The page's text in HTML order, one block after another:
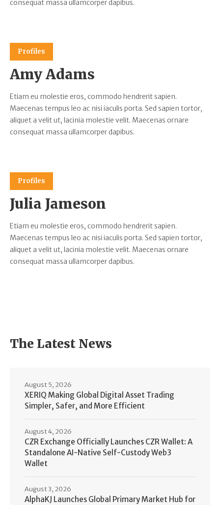
consequat massa ullamcorper dapibus.
Profiles
Amy Adams
Etiam eu molestie eros, commodo hendrerit sapien.
Maecenas tempus leo ac nisi iaculis porta. Sed sapien tortor,
aliquet a velit ut, lacinia molestie velit. Maecenas ornare
consequat massa ullamcorper dapibus.
Profiles
Julia Jameson
Etiam eu molestie eros, commodo hendrerit sapien.
Maecenas tempus leo ac nisi iaculis porta. Sed sapien tortor,
aliquet a velit ut, lacinia molestie velit. Maecenas ornare
consequat massa ullamcorper dapibus.
The Latest News
XERIQ Making Global Digital Asset Trading
Simpler, Safer, and More Efficient
August 5, 2026
CZR Exchange Officially Launches CZR Wallet: A
Standalone AI-Native Self-Custody Web3
Wallet
August 4, 2026
AlphaKJ Launches Global Primary Market Hub for
August 3, 2026